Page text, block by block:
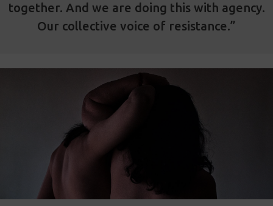
together. And we are doing this with agency.
Our collective voice of resistance.”